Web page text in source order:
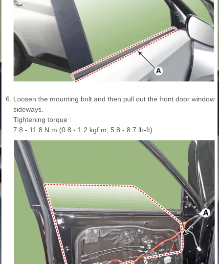
6. Loosen the mounting bolt and then pull out the front door window
sideways.
Tightening torque :
7.8 - 11.8 N.m (0.8 - 1.2 kgf.m, 5.8 - 8.7 lb-ft)